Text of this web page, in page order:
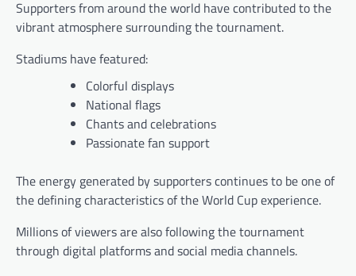
Supporters from around the world have contributed to the
vibrant atmosphere surrounding the tournament.
Stadiums have featured:
Colorful displays
National flags
Chants and celebrations
Passionate fan support
The energy generated by supporters continues to be one of
the defining characteristics of the World Cup experience.
Millions of viewers are also following the tournament
through digital platforms and social media channels.